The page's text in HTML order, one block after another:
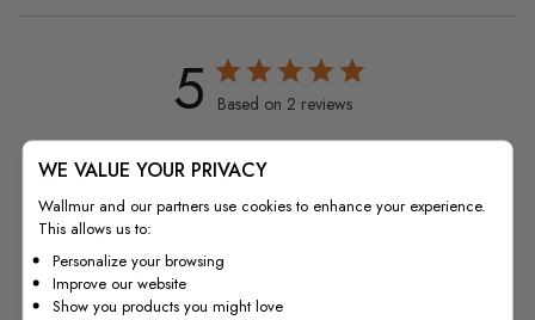
5 Based on 2 reviews
5
3
0
1
WE VALUE YOUR PRIVACY
Wallmur and our partners use cookies to enhance your experience.
This allows us to:
Personalize your browsing
Improve our website
Show you products you might love